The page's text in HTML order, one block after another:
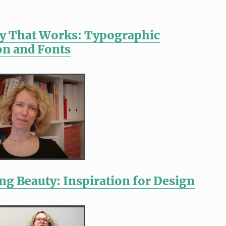
That Works: Typographic
and Fonts
Beauty: Inspiration for Design